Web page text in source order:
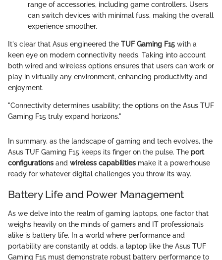
range of accessories, including game controllers. Users
can switch devices with minimal fuss, making the overall
experience smoother.
It's clear that Asus engineered the TUF Gaming F15 with a
keen eye on modern connectivity needs. Taking into account
both wired and wireless options ensures that users can work or
play in virtually any environment, enhancing productivity and
enjoyment.
"Connectivity determines usability; the options on the Asus TUF
Gaming F15 truly expand horizons."
In summary, as the landscape of gaming and tech evolves, the
Asus TUF Gaming F15 keeps its finger on the pulse. The port
configurations and wireless capabilities make it a powerhouse
ready for whatever digital challenges you throw its way.
Battery Life and Power Management
As we delve into the realm of gaming laptops, one factor that
weighs heavily on the minds of gamers and IT professionals
alike is battery life. In a world where performance and
portability are constantly at odds, a laptop like the Asus TUF
Gaming F15 must demonstrate robust battery performance to